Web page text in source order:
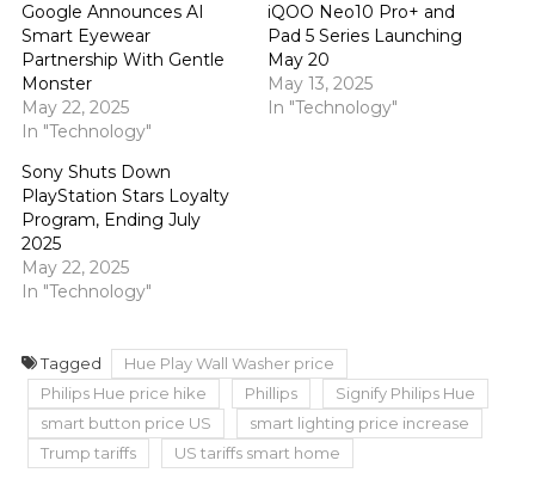
Google Announces AI
Smart Eyewear
Partnership With Gentle
Monster
May 22, 2025
In "Technology"
iQOO Neo10 Pro+ and
Pad 5 Series Launching
May 20
May 13, 2025
In "Technology"
Sony Shuts Down
PlayStation Stars Loyalty
Program, Ending July
2025
May 22, 2025
In "Technology"
Tagged
Hue Play Wall Washer price
Philips Hue price hike
Phillips
Signify Philips Hue
smart button price US
smart lighting price increase
Trump tariffs
US tariffs smart home